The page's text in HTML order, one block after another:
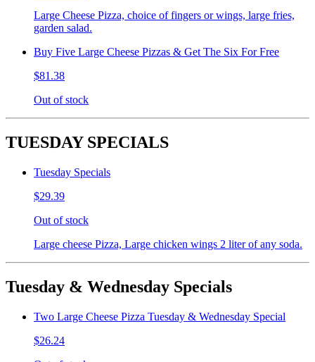
Large Cheese Pizza, choice of fingers or wings, large fries,
garden salad.
Buy Five Large Cheese Pizzas & Get The Six For Free
$81.38
Out of stock
TUESDAY SPECIALS
Tuesday Specials
$29.39
Out of stock
Large cheese Pizza, Large chicken wings 2 liter of any soda.
Tuesday & Wednesday Specials
Two Large Cheese Pizza Tuesday & Wednesday Special
$26.24